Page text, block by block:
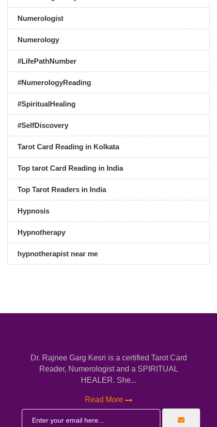
Numerologist
Numerology
#LifePathNumber
#NumerologyReading
#SpiritualHealing
#SelfDiscovery
Tarot Card Reading in Kolkata
Top tarot Card Reading in India
Top Tarot Readers in India
Hypnosis
Hypnotherapy
hypnotherapist near me
Dr. Rajnee Garg Kesri is a certified Tarot Card
Reader, Numerologist and a SPIRITUAL
HEALER. She...
Read More